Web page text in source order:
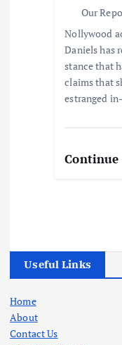
Our
Nollywood
Daniels has
stance that
claims that
estranged
Continue
Useful Links
Home
About
Contact Us